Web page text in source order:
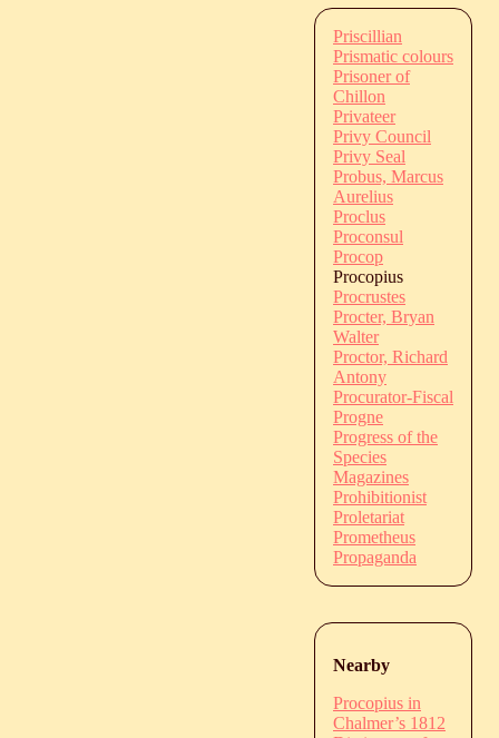
Priscillian
Prismatic colours
Prisoner of
Chillon
Privateer
Privy Council
Privy Seal
Probus, Marcus
Aurelius
Proclus
Proconsul
Procop
Procopius
Procrustes
Procter, Bryan
Walter
Proctor, Richard
Antony
Procurator-Fiscal
Progne
Progress of the
Species
Magazines
Prohibitionist
Proletariat
Prometheus
Propaganda
Nearby
Procopius in
Chalmer’s 1812